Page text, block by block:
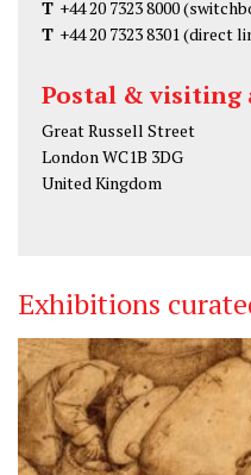
T +44 20 7323 8000
T +44 20 7323 8301(direct
Postal & visiting
Great Russell Street
London WC1B 3DG
United Kingdom
Exhibitions